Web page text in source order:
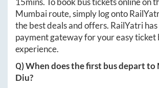
Mumbairoute, simply log onto
the best deals and offers. RailYatri
payment gateway for your easy ticket
experience.
Q) When does the first bus depart to
Diu?